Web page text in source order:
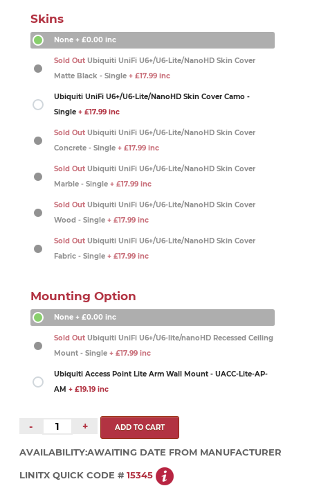
Skins
None + £0.00 inc
Sold Out Ubiquiti UniFi U6+/U6-Lite/NanoHD Skin Cover
Matte Black - Single + £17.99 inc
Ubiquiti UniFi U6+/U6-Lite/NanoHD Skin Cover Camo -
Single + £17.99 inc
Sold Out Ubiquiti UniFi U6+/U6-Lite/NanoHD Skin Cover
Concrete - Single + £17.99 inc
Sold Out Ubiquiti UniFi U6+/U6-Lite/NanoHD Skin Cover
Marble - Single + £17.99 inc
Sold Out Ubiquiti UniFi U6+/U6-Lite/NanoHD Skin Cover
Wood - Single + £17.99 inc
Sold Out Ubiquiti UniFi U6+/U6-Lite/NanoHD Skin Cover
Fabric - Single + £17.99 inc
Mounting Option
None + £0.00 inc
Sold Out Ubiquiti UniFi U6+/U6-lite/nanoHD Recessed Ceiling
Mount - Single + £17.99 inc
Ubiquiti Access Point Lite Arm Wall Mount - UACC-Lite-AP-
AM + £19.19 inc
- +
AVAILABILITY:AWAITING DATE FROM MANUFACTURER
LINITX QUICK CODE # 15345